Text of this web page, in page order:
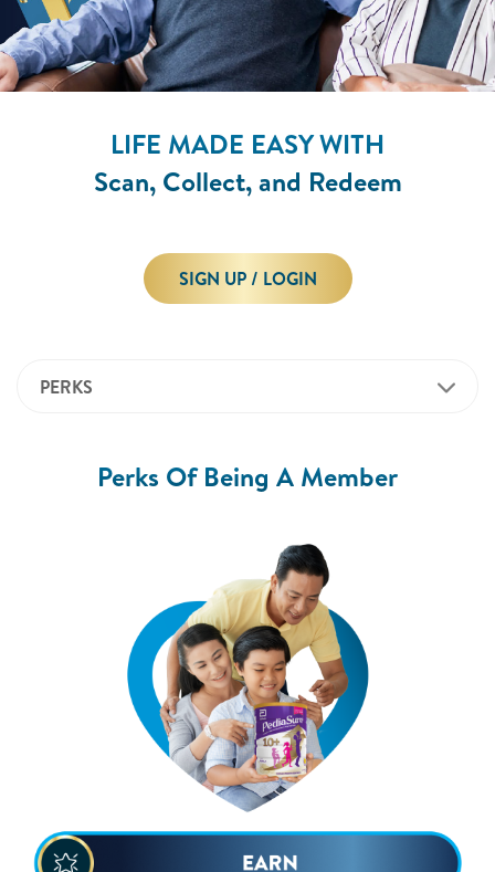
LIFE MADE EASY WITH
Scan, Collect, and Redeem
SIGN UP / LOGIN
PERKS
Perks Of Being A Member